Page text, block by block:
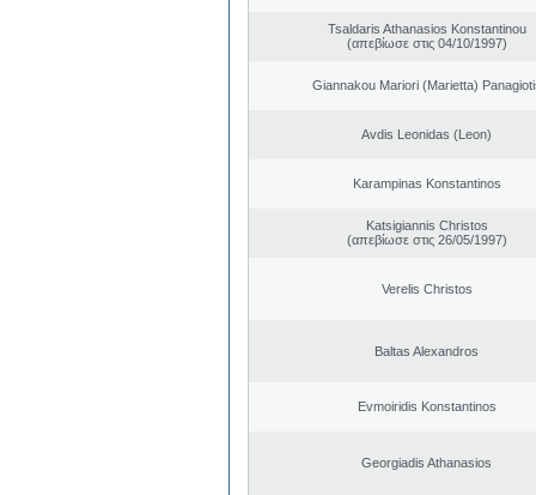
Tsaldaris Athanasios Konstantinou
(απεβίωσε στις 04/10/1997)
Giannakou Mariori (Marietta)
Avdis Leonidas (Leon)
Karampinas Konstantinos
Katsigiannis Christos
(απεβίωσε στις 26/05/1997)
Verelis Christos
Baltas Alexandros
Evmoiridis Konstantinos
Georgiadis Athanasios